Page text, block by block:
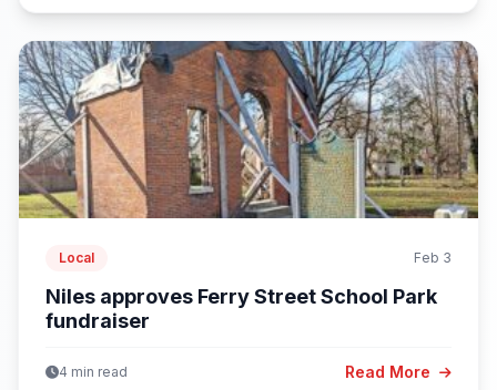
Local Feb 3
Niles approves Ferry Street School Park
fundraiser
4 min read Read More